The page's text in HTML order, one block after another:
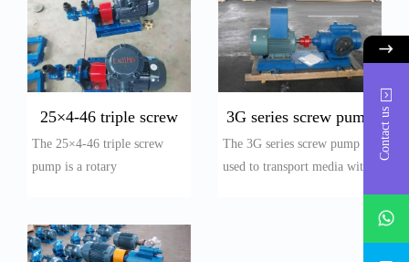
Contact us
25×4-46 triple screw
pump
The 25×4-46 triple screw
pump is a rotary
3G series screw pump
The 3G series screw pump is
used to transport media with